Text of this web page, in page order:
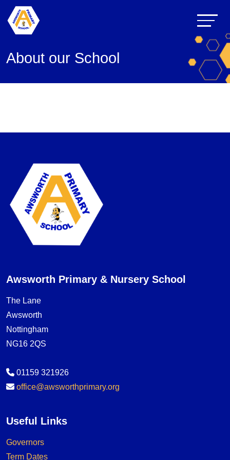
About our School
Awsworth Primary & Nursery School
The Lane
Awsworth
Nottingham
NG16 2QS
01159 321926
office@awsworthprimary.org
Useful Links
Governors
Term Dates